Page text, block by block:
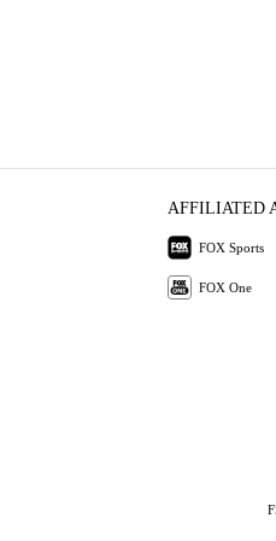
AFFILIATED
FOX Sports
FOX One